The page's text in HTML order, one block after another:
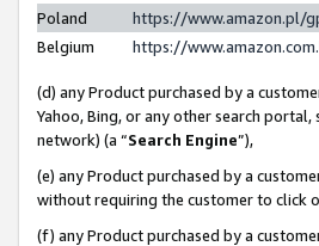
Poland
https://www.amazon.pl/
Belgium
https://
(d) any Product purchased by a
Yahoo, Bing, or any other search
network) (a “Search Engine”),
(e) any Product purchased by a
without requiring the customer to click
(f) any Product purchased by a